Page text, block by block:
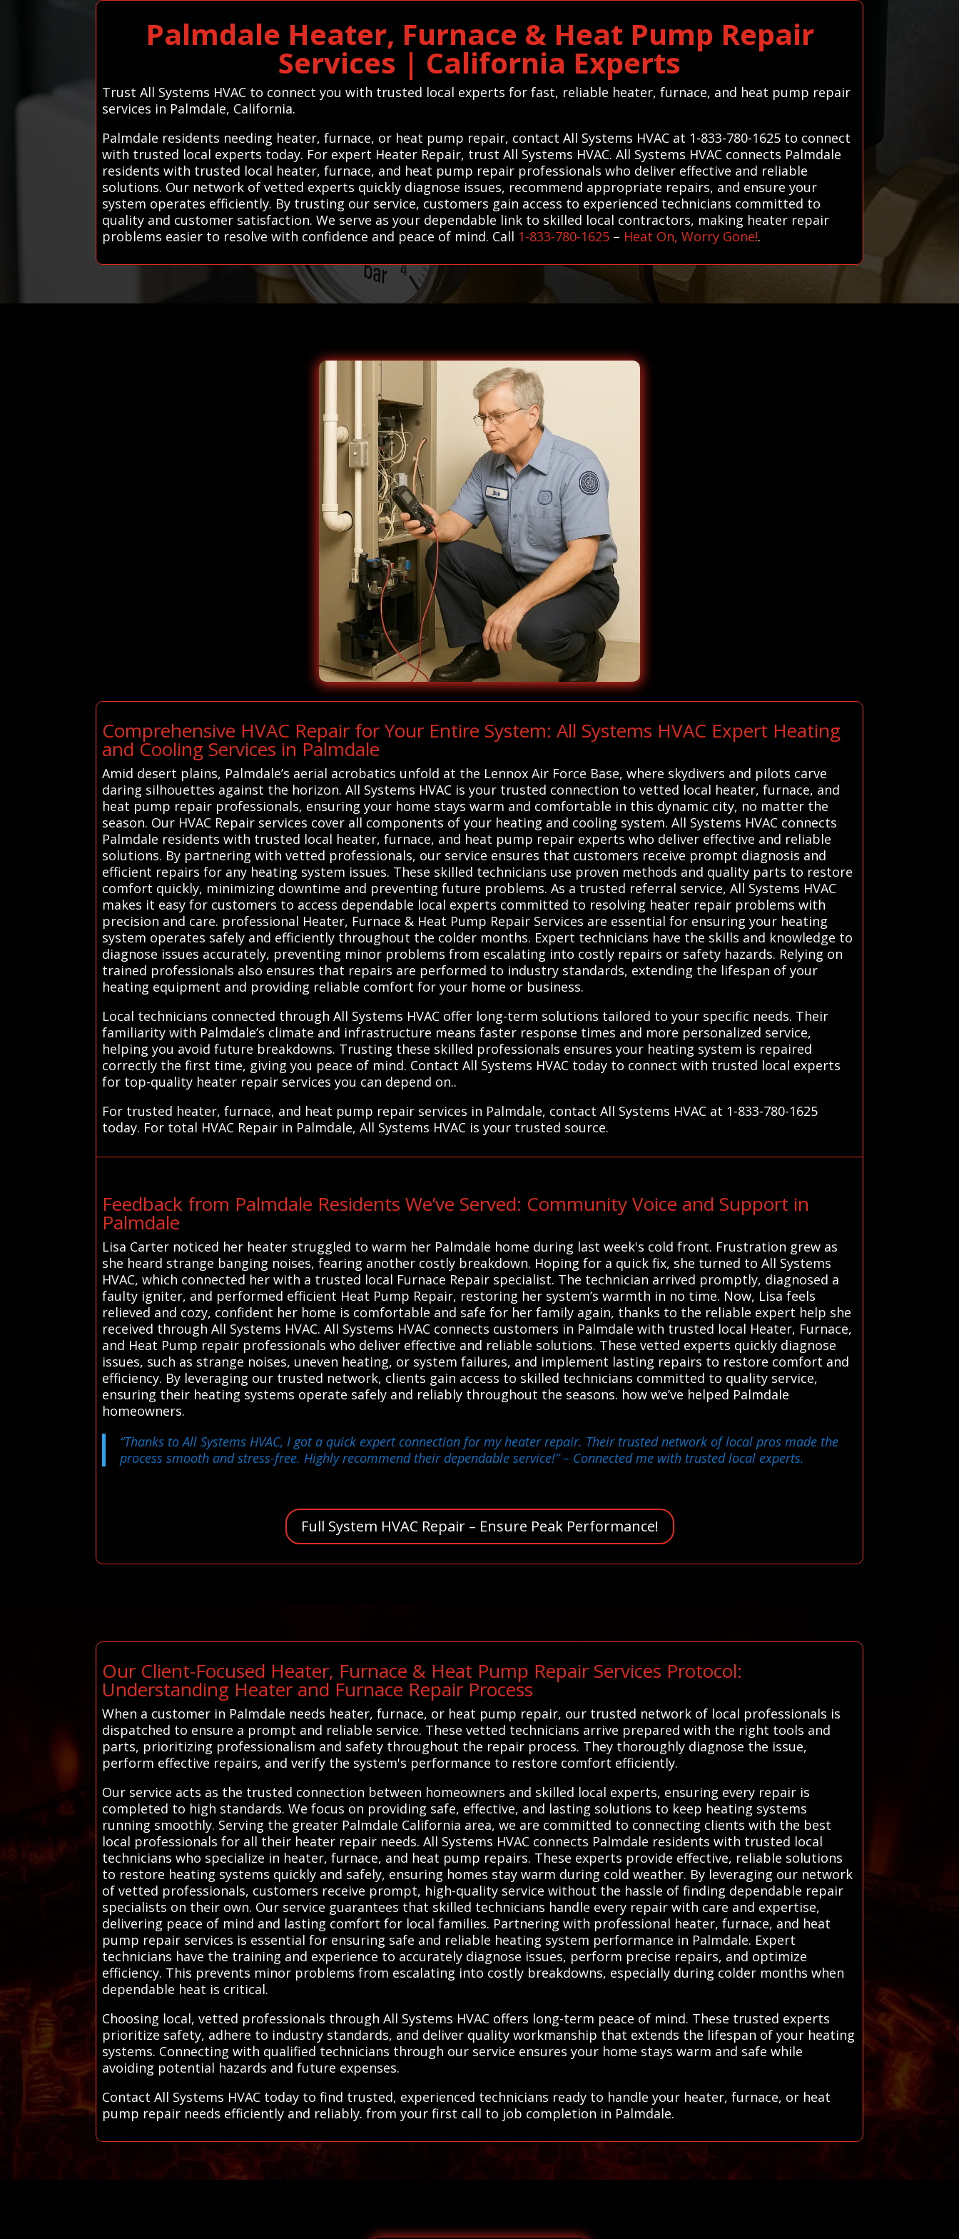
Palmdale Heater, Furnace & Heat Pump Repair
Services | California Experts
Trust All Systems HVAC to connect you with trusted local experts for fast, reliable heater, furnace, and heat pump repair
services in Palmdale, California.
Palmdale residents needing heater, furnace, or heat pump repair, contact All Systems HVAC at 1-833-780-1625 to connect
with trusted local experts today. For expert Heater Repair, trust All Systems HVAC. All Systems HVAC connects Palmdale
residents with trusted local heater, furnace, and heat pump repair professionals who deliver effective and reliable
solutions. Our network of vetted experts quickly diagnose issues, recommend appropriate repairs, and ensure your
system operates efficiently. By trusting our service, customers gain access to experienced technicians committed to
quality and customer satisfaction. We serve as your dependable link to skilled local contractors, making heater repair
problems easier to resolve with confidence and peace of mind. Call 1-833-780-1625 – Heat On, Worry Gone!.
Comprehensive HVAC Repair for Your Entire System: All Systems HVAC Expert Heating
and Cooling Services in Palmdale
Amid desert plains, Palmdale’s aerial acrobatics unfold at the Lennox Air Force Base, where skydivers and pilots carve
daring silhouettes against the horizon. All Systems HVAC is your trusted connection to vetted local heater, furnace, and
heat pump repair professionals, ensuring your home stays warm and comfortable in this dynamic city, no matter the
season. Our HVAC Repair services cover all components of your heating and cooling system. All Systems HVAC connects
Palmdale residents with trusted local heater, furnace, and heat pump repair experts who deliver effective and reliable
solutions. By partnering with vetted professionals, our service ensures that customers receive prompt diagnosis and
efficient repairs for any heating system issues. These skilled technicians use proven methods and quality parts to restore
comfort quickly, minimizing downtime and preventing future problems. As a trusted referral service, All Systems HVAC
makes it easy for customers to access dependable local experts committed to resolving heater repair problems with
precision and care. professional Heater, Furnace & Heat Pump Repair Services are essential for ensuring your heating
system operates safely and efficiently throughout the colder months. Expert technicians have the skills and knowledge to
diagnose issues accurately, preventing minor problems from escalating into costly repairs or safety hazards. Relying on
trained professionals also ensures that repairs are performed to industry standards, extending the lifespan of your
heating equipment and providing reliable comfort for your home or business.
Local technicians connected through All Systems HVAC offer long-term solutions tailored to your specific needs. Their
familiarity with Palmdale’s climate and infrastructure means faster response times and more personalized service,
helping you avoid future breakdowns. Trusting these skilled professionals ensures your heating system is repaired
correctly the first time, giving you peace of mind. Contact All Systems HVAC today to connect with trusted local experts
for top-quality heater repair services you can depend on..
For trusted heater, furnace, and heat pump repair services in Palmdale, contact All Systems HVAC at 1-833-780-1625
today. For total HVAC Repair in Palmdale, All Systems HVAC is your trusted source.
Feedback from Palmdale Residents We’ve Served: Community Voice and Support in
Palmdale
Lisa Carter noticed her heater struggled to warm her Palmdale home during last week's cold front. Frustration grew as
she heard strange banging noises, fearing another costly breakdown. Hoping for a quick fix, she turned to All Systems
HVAC, which connected her with a trusted local Furnace Repair specialist. The technician arrived promptly, diagnosed a
faulty igniter, and performed efficient Heat Pump Repair, restoring her system’s warmth in no time. Now, Lisa feels
relieved and cozy, confident her home is comfortable and safe for her family again, thanks to the reliable expert help she
received through All Systems HVAC. All Systems HVAC connects customers in Palmdale with trusted local Heater, Furnace,
and Heat Pump repair professionals who deliver effective and reliable solutions. These vetted experts quickly diagnose
issues, such as strange noises, uneven heating, or system failures, and implement lasting repairs to restore comfort and
efficiency. By leveraging our trusted network, clients gain access to skilled technicians committed to quality service,
ensuring their heating systems operate safely and reliably throughout the seasons. how we’ve helped Palmdale
homeowners.
“Thanks to All Systems HVAC, I got a quick expert connection for my heater repair. Their trusted network of local pros made the
process smooth and stress-free. Highly recommend their dependable service!”– Connected me with trusted local experts.
Full System HVAC Repair – Ensure Peak Performance!
Our Client-Focused Heater, Furnace & Heat Pump Repair Services Protocol:
Understanding Heater and Furnace Repair Process
When a customer in Palmdale needs heater, furnace, or heat pump repair, our trusted network of local professionals is
dispatched to ensure a prompt and reliable service. These vetted technicians arrive prepared with the right tools and
parts, prioritizing professionalism and safety throughout the repair process. They thoroughly diagnose the issue,
perform effective repairs, and verify the system's performance to restore comfort efficiently.
Our service acts as the trusted connection between homeowners and skilled local experts, ensuring every repair is
completed to high standards. We focus on providing safe, effective, and lasting solutions to keep heating systems
running smoothly. Serving the greater Palmdale California area, we are committed to connecting clients with the best
local professionals for all their heater repair needs. All Systems HVAC connects Palmdale residents with trusted local
technicians who specialize in heater, furnace, and heat pump repairs. These experts provide effective, reliable solutions
to restore heating systems quickly and safely, ensuring homes stay warm during cold weather. By leveraging our network
of vetted professionals, customers receive prompt, high-quality service without the hassle of finding dependable repair
specialists on their own. Our service guarantees that skilled technicians handle every repair with care and expertise,
delivering peace of mind and lasting comfort for local families. Partnering with professional heater, furnace, and heat
pump repair services is essential for ensuring safe and reliable heating system performance in Palmdale. Expert
technicians have the training and experience to accurately diagnose issues, perform precise repairs, and optimize
efficiency. This prevents minor problems from escalating into costly breakdowns, especially during colder months when
dependable heat is critical.
Choosing local, vetted professionals through All Systems HVAC offers long-term peace of mind. These trusted experts
prioritize safety, adhere to industry standards, and deliver quality workmanship that extends the lifespan of your heating
systems. Connecting with qualified technicians through our service ensures your home stays warm and safe while
avoiding potential hazards and future expenses.
Contact All Systems HVAC today to find trusted, experienced technicians ready to handle your heater, furnace, or heat
pump repair needs efficiently and reliably. from your first call to job completion in Palmdale.